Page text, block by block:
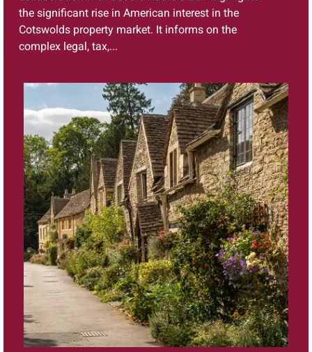
the significant rise in American interest in the
Cotswolds property market. It informs on the
complex legal, tax,...